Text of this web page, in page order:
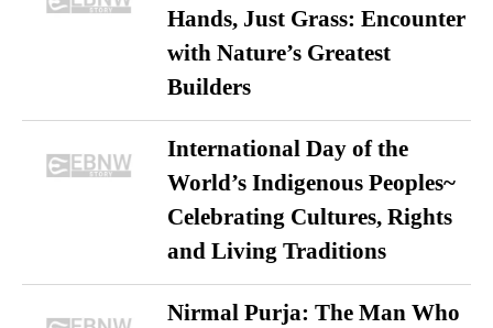
Hands, Just Grass: Encounter
with Nature’s Greatest
Builders
International Day of the
World’s Indigenous Peoples~
Celebrating Cultures, Rights
and Living Traditions
Nirmal Purja: The Man Who